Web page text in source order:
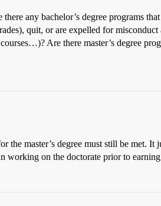
any bachelor’s degree programs
quit, or are expelled for
Are there master’s degree
master’s degree must still be met. It
on the doctorate prior to earning